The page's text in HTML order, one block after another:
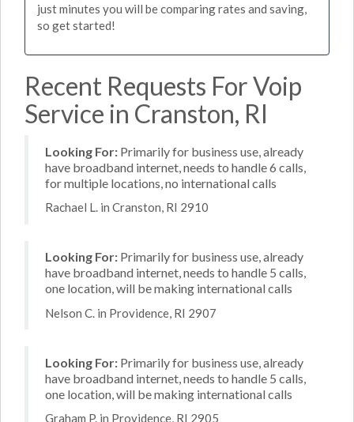
just minutes you will be comparing rates and saving,
so get started!
Recent Requests For Voip
Service in Cranston, RI
Looking For: Primarily for business use, already
have broadband internet, needs to handle 6 calls,
for multiple locations, no international calls
Rachael L. in Cranston, RI 2910
Looking For: Primarily for business use, already
have broadband internet, needs to handle 5 calls,
one location, will be making international calls
Nelson C. in Providence, RI 2907
Looking For: Primarily for business use, already
have broadband internet, needs to handle 5 calls,
one location, will be making international calls
Graham P. in Providence, RI 2905